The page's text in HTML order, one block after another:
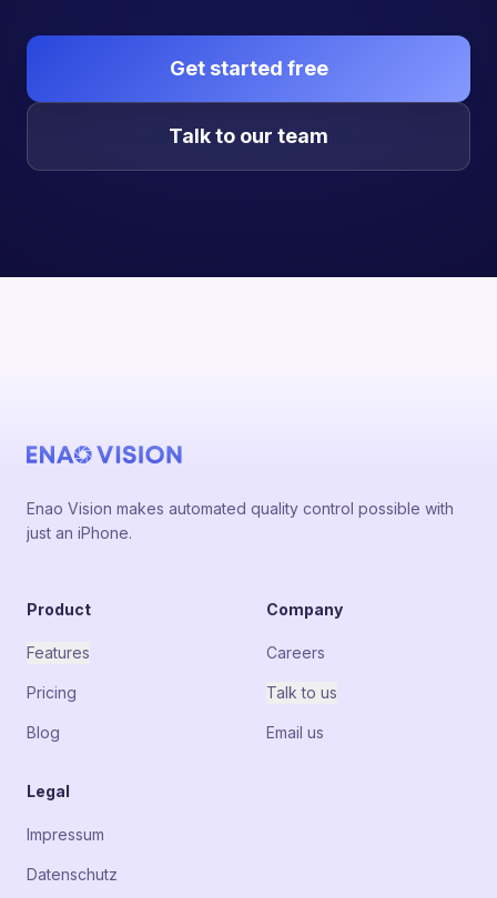
Get started free
Talk to our team
Enao Vision makes automated quality control possible with
just an iPhone.
Product
Features
Pricing
Blog
Company
Careers
Talk to us
Email us
Legal
Impressum
Datenschutz